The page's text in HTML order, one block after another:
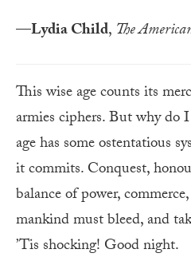
—Lydia Child, The
This wise age counts its
armies ciphers. But why do
age has some ostentatious
it commits. Conquest,
balance of power,
mankind must bleed, and
’Tis shocking! Good night.